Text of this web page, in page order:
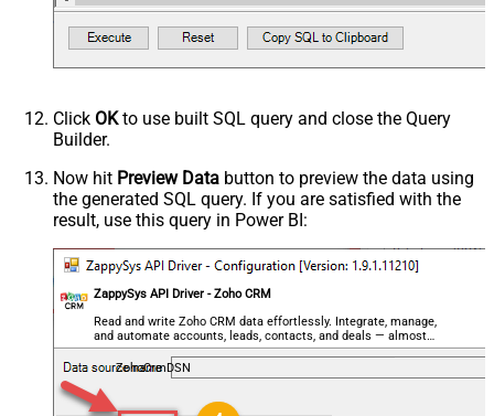
Click OKto use built SQL query and close the Query
Builder.
Now hit Preview Data button to preview the data using
the generated SQL query. If you are satisfied with the
result, use this query in Power BI:
ZappySys API Driver - Zoho CRM
Read and write Zoho CRM data effortlessly. Integrate, manage,
and automate accounts, leads, contacts, and deals — almost
no coding required.
ZohoCrmDSN